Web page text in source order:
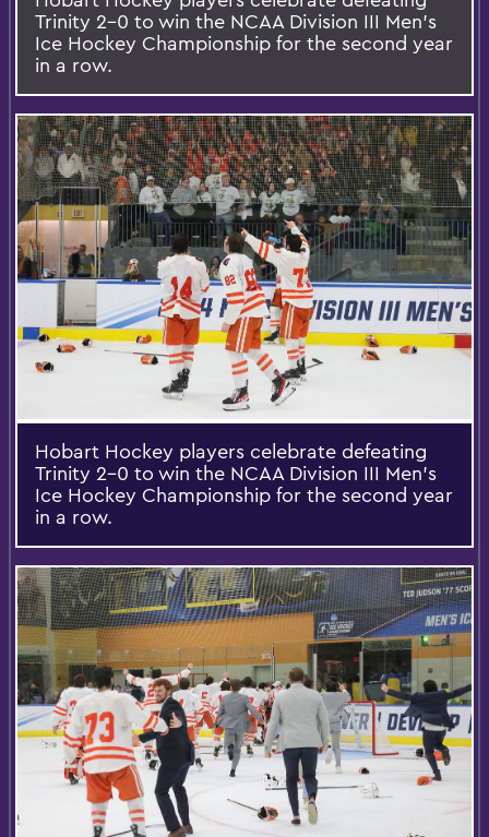
Trinity 2-0 to win the NCAA Division III Men's
Ice Hockey Championship for the second year
in a row.
Hobart Hockey players celebrate defeating
Trinity 2-0 to win the NCAA Division III Men's
Ice Hockey Championship for the second year
in a row.